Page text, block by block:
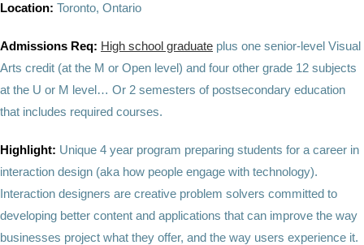
Location: Toronto, Ontario
Admissions Req: High school graduate plus one senior-level Visual
Arts credit (at the M or Open level) and four other grade 12 subjects
at the U or M level… Or 2 semesters of postsecondary education
that includes required courses.
Highlight: Unique 4 year program preparing students for a career in
interaction design (aka how people engage with technology).
Interaction designers are creative problem solvers committed to
developing better content and applications that can improve the way
businesses project what they offer, and the way users experience it.